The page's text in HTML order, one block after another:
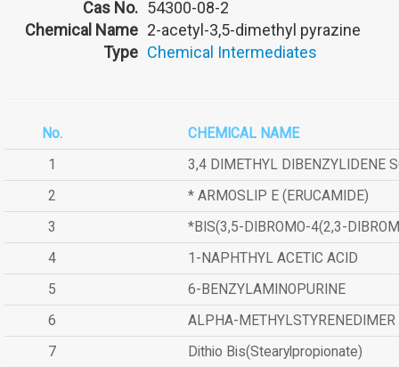
Cas No. 54300-08-2
Chemical Name 2-acetyl-3,5-dimethyl pyrazine
Type Chemical Intermediates
No.
CHEMICAL NAME
1
3,4 DIMETHYL DIBENZYLIDENE
2
* ARMOSLIP E (ERUCAMIDE)
3
*BIS(3,5-DIBROMO-4(2,3-
4
1-NAPHTHYL ACETIC ACID
5
6-BENZYLAMINOPURINE
6
ALPHA-METHYLSTYRENEDIMER
7
Dithio Bis(Stearylpropionate)